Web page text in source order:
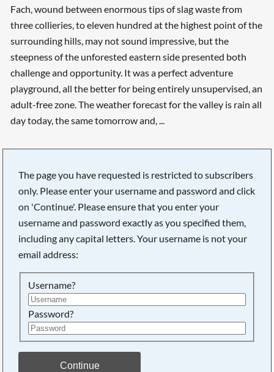
Fach, wound between enormous tips of slag waste from
three collieries, to eleven hundred at the highest point of the
surrounding hills, may not sound impressive, but the
steepness of the unforested eastern side presented both
challenge and opportunity. It was a perfect adventure
playground, all the better for being entirely unsupervised, an
adult-free zone. The weather forecast for the valley is rain all
day today, the same tomorrow and, ...
The page you have requested is restricted to subscribers
only. Please enter your username and password and click
on 'Continue'. Please ensure that you enter your
username and password exactly as you specified them,
including any capital letters. Your username is not your
email address:
Username?
Password?
Continue
Searching, please wait...